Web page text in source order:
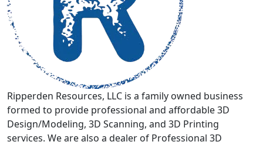
on
the
product
page
Ripperden Resources, LLC is a family owned business
formed to provide professional and affordable 3D
Design/Modeling, 3D Scanning, and 3D Printing
services. We are also a dealer of Professional 3D